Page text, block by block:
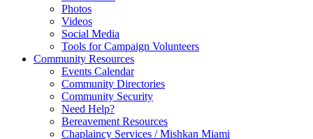
Photos
Videos
Social Media
Tools for Campaign Volunteers
Community Resources
Events Calendar
Community Directories
Community Security
Need Help?
Bereavement Resources
Chaplaincy Services / Mishkan Miami